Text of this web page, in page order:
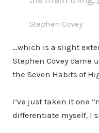
Stephen Covey
…which is a slight
Stephen Covey came
the Seven Habits of
I’ve just taken it one
differentiate myself, I